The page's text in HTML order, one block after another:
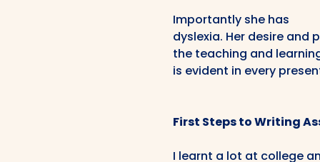
Importantly she has
dyslexia. Her desire
the teaching and
is evident in every
First Steps to Writing
I learnt a lot at college